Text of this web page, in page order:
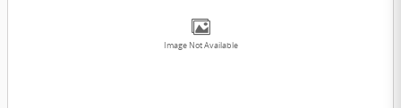
Image Not Available